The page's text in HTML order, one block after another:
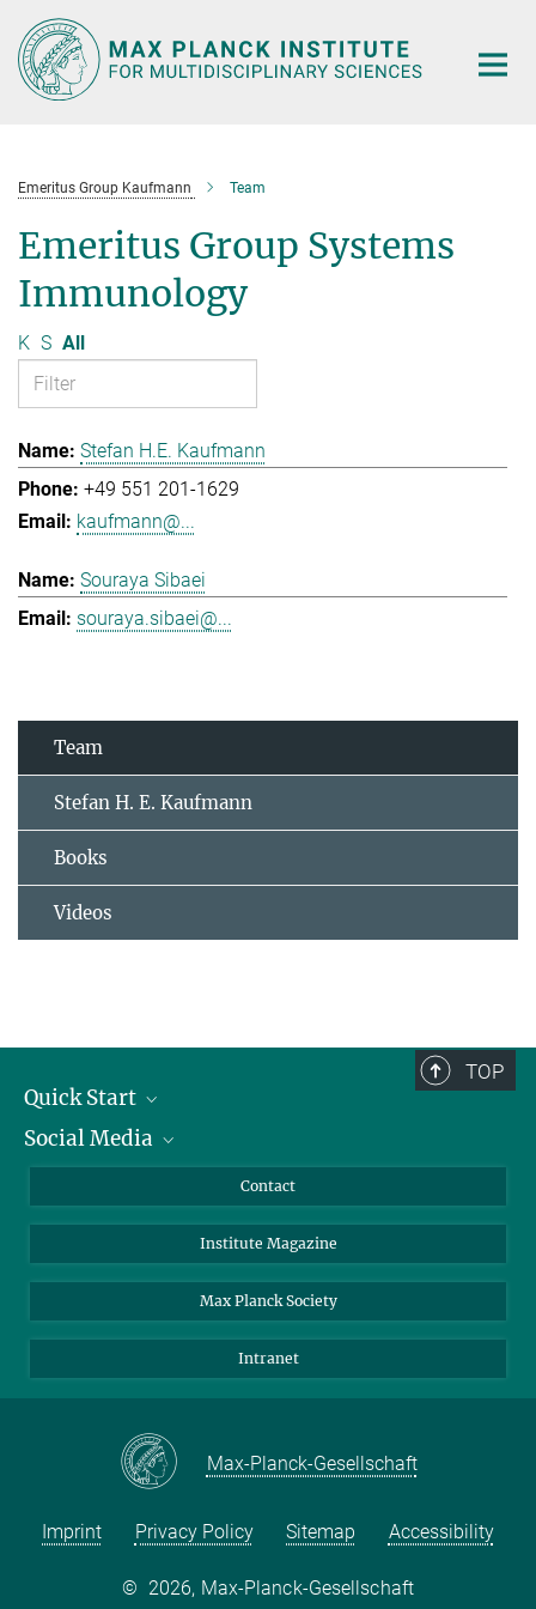
Main-
Content
Emeritus Group Kaufmann Team
Emeritus Group Systems
Immunology
K S All
Stefan H.E. Kaufmann
+49 551 201-1629
kaufmann@...
Souraya Sibaei
souraya.sibaei@...
Team
Stefan H. E. Kaufmann
Books
Videos
TOP
Quick Start
Alumni
Scientists
Students
Sponsors
Social Media
Bluesky
Facebook
YouTube
Contact
Institute Magazine
Max Planck Society
Intranet
Max-Planck-Gesellschaft
Imprint Privacy Policy Sitemap Accessibility
© 2026, Max-Planck-Gesellschaft